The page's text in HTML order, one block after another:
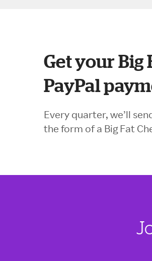
Get your Big
PayPal
Every quarter, we’ll
the form of a Big Fat